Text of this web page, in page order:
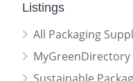
Listings
All Packaging